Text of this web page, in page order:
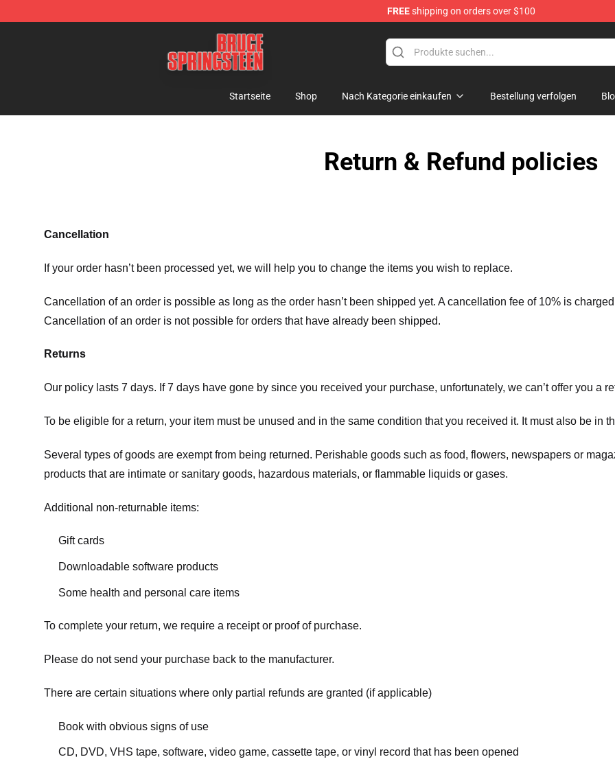
FREEshipping on orders over $100
Bruce Springsteen Store - Official Bruce Springsteen Merchandise Shop
Startseite Shop Nach Kategorie einkaufen Bestellung verfolgen
Return & Refund policies
Cancellation
If your order hasn’t been processed yet, we will help you to change the items you wish to replace.
Cancellation of an order is possible as long as the order hasn’t been shipped yet. A cancellation fee of 10% is
Cancellation of an order is not possible for orders that have already been shipped.
Returns
Our policy lasts 7 days. If 7 days have gone by since you received your purchase, unfortunately, we can’t offer you a
To be eligible for a return, your item must be unused and in the same condition that you received it. It must also be in
Several types of goods are exempt from being returned. Perishable goods such as food, flowers, newspapers or
products that are intimate or sanitary goods, hazardous materials, or flammable liquids or gases.
Additional non-returnable items:
Gift cards
Downloadable software products
Some health and personal care items
To complete your return, we require a receipt or proof of purchase.
Please do not send your purchase back to the manufacturer.
There are certain situations where only partial refunds are granted (if applicable)
Book with obvious signs of use
CD, DVD, VHS tape, software, video game, cassette tape, or vinyl record that has been opened